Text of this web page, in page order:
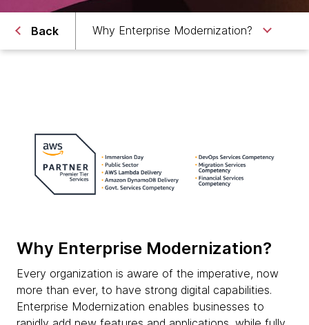
Back Why Enterprise Modernization?
Why Enterprise Modernization?
Every organization is aware of the imperative, now
more than ever, to have strong digital capabilities.
Enterprise Modernization enables businesses to